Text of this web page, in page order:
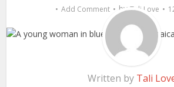
Add Comment byTali Love
Written by Tali